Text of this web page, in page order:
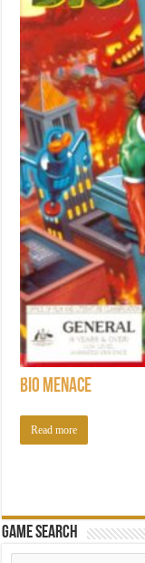
Bio Menace
Read more
Game Search